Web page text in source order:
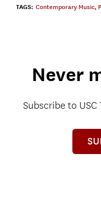
TAGS: Contemporary Music,
Never
Subscribe to